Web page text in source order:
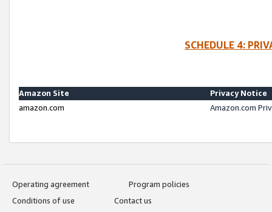
SCHEDULE 4:
Amazon Site
Privacy Notice
amazon.com
Amazon.com
Operating agreement
Program policies
Conditions of use
Contact us